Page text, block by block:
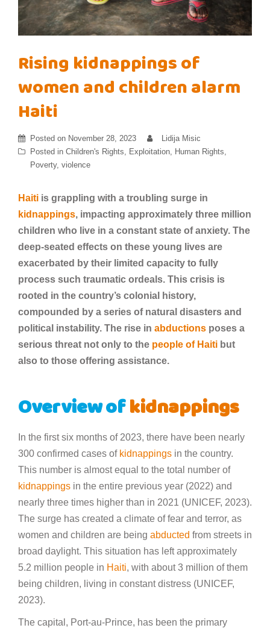
Rising kidnappings of
women and children alarm
Haiti
Posted on November 28, 2023
Lidija Misic
Posted in Children's Rights Exploitation Human Rights
Poverty, violence
Haiti is grappling with a troubling surge in
kidnappings, impacting approximately three million
children who live in a constant state of anxiety. The
deep-seated effects on these young lives are
exacerbated by their limited capacity to fully
process such traumatic ordeals. This crisis is
rooted in the country’s colonial history,
compounded by a series of natural disasters and
political instability. The rise in abductions poses a
serious threat not only to the people of Haiti but
also to those offering assistance.
Overview ofkidnappings
In the first six months of 2023, there have been nearly
300 confirmed cases of kidnappings in the country.
This number is almost equal to the total number of
kidnappings in the entire previous year (2022) and
nearly three times higher than in 2021 (UNICEF, 2023).
The surge has created a climate of fear and terror, as
women and children are being abducted from streets in
broad daylight. This situation has left approximately
5.2 million people in Haiti, with about 3 million of them
being children, living in constant distress (UNICEF,
2023).
The capital, Port-au-Prince, has been the primary